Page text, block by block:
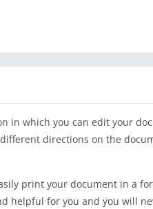
in which you can edit your
directions on the
print your document in a
helpful for you and you will